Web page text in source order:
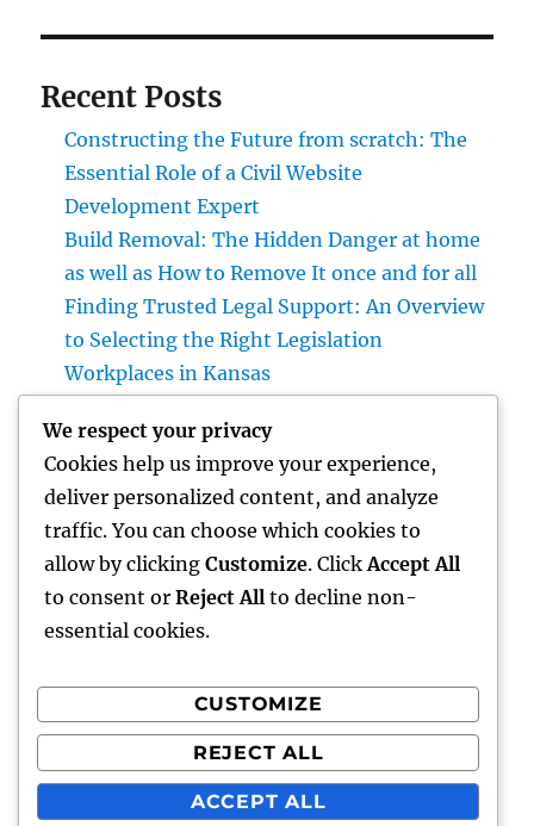
Recent Posts
Constructing the Future from scratch: The
Essential Role of a Civil Website
Development Expert
Build Removal: The Hidden Danger at home
as well as How to Remove It once and for all
Finding Trusted Legal Support: An Overview
to Selecting the Right Legislation
Workplaces in Kansas
Every Buyer and Seller Must Beginning
Listening
The Tradition Leader: Exactly How a CEO of a
Family-Owned Service Develops the Future
Without Shedding the Past
Recent Comments
A WordPress CommenteronHello world!
We respect your privacy
Cookies help us improve your experience,
deliver personalized content, and analyze
traffic. You can choose which cookies to
allow by clicking Customize. Click Accept All
to consent or Reject All to decline non-
essential cookies.
CUSTOMIZE
REJECT ALL
ACCEPT ALL